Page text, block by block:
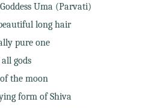
Uma (Parvati)
long hair
pure one
gods
the moon
form of Shiva